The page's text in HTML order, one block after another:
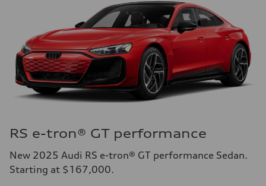
RS e-tron® GT performance
New 2025 Audi RS e-tron® GT performance Sedan.
Starting at $167,000.